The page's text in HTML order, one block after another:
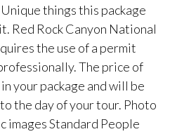
things this package
Red Rock Canyon National
the use of a permit
The price of
your package and will be
the day of your tour. Photo
images Standard People